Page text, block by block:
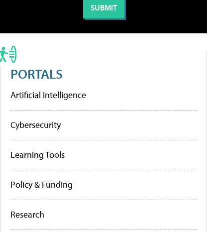
PORTALS
Artificial Intelligence
Cybersecurity
Learning Tools
Policy & Funding
Research